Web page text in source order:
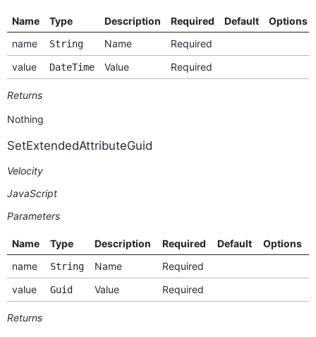
Name Type Description Required Default
Options
name
String Name
Required
value
DateTime Value Required
Returns
Nothing
SetExtendedAttributeGuid
Velocity
JavaScript
Parameters
Name Type Description Required Default
Options
name
String Name
Required
value
Guid Value Required
Returns